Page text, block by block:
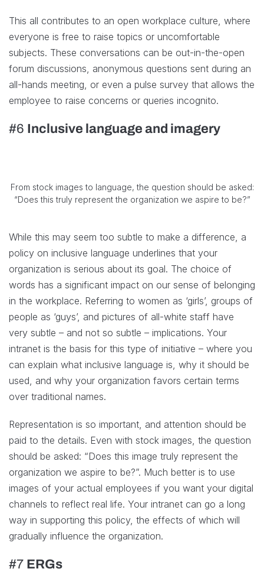
This all contributes to an open workplace culture, where
everyone is free to raise topics or uncomfortable
subjects. These conversations can be out-in-the-open
forum discussions, anonymous questions sent during an
all-hands meeting, or even a pulse survey that allows the
employee to raise concerns or queries incognito.
#6 Inclusive language and imagery
From stock images to language, the question should be asked:
“Does this truly represent the organization we aspire to be?”
While this may seem too subtle to make a difference, a
policy on inclusive language underlines that your
organization is serious about its goal. The choice of
words has a significant impact on our sense of belonging
in the workplace. Referring to women as ‘girls’, groups of
people as ‘guys’, and pictures of all-white staff have
very subtle – and not so subtle – implications. Your
intranet is the basis for this type of initiative – where you
can explain what inclusive language is, why it should be
used, and why your organization favors certain terms
over traditional names.
Representation is so important, and attention should be
paid to the details. Even with stock images, the question
should be asked: “Does this image truly represent the
organization we aspire to be?”. Much better is to use
images of your actual employees if you want your digital
channels to reflect real life. Your intranet can go a long
way in supporting this policy, the effects of which will
gradually influence the organization.
#7 ERGs